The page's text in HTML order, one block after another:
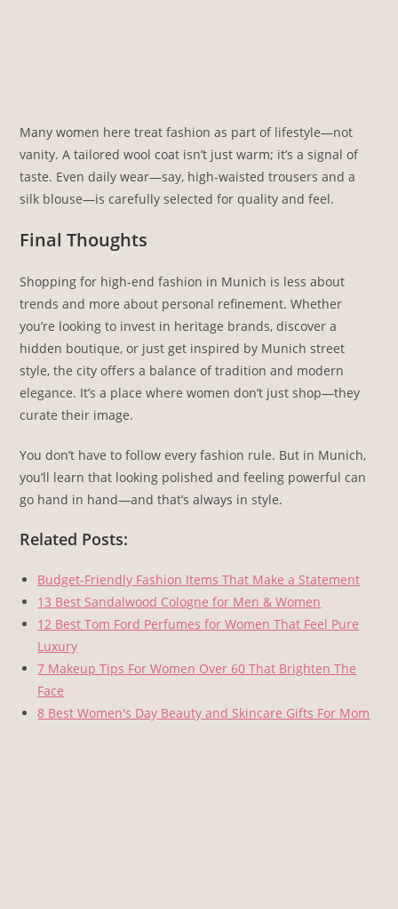
Many women here treat fashion as part of lifestyle—not
vanity. A tailored wool coat isn’t just warm; it’s a signal of
taste. Even daily wear—say, high-waisted trousers and a
silk blouse—is carefully selected for quality and feel.
Final Thoughts
Shopping for high-end fashion in Munich is less about
trends and more about personal refinement. Whether
you’re looking to invest in heritage brands, discover a
hidden boutique, or just get inspired by Munich street
style, the city offers a balance of tradition and modern
elegance. It’s a place where women don’t just shop—they
curate their image.
You don’t have to follow every fashion rule. But in Munich,
you’ll learn that looking polished and feeling powerful can
go hand in hand—and that’s always in style.
Related Posts:
Budget-Friendly Fashion Items That Make a Statement
13 Best Sandalwood Cologne for Men & Women
12 Best Tom Ford Perfumes for Women That Feel Pure
Luxury
7 Makeup Tips For Women Over 60 That Brighten The
Face
8 Best Women's Day Beauty and Skincare Gifts For Mom